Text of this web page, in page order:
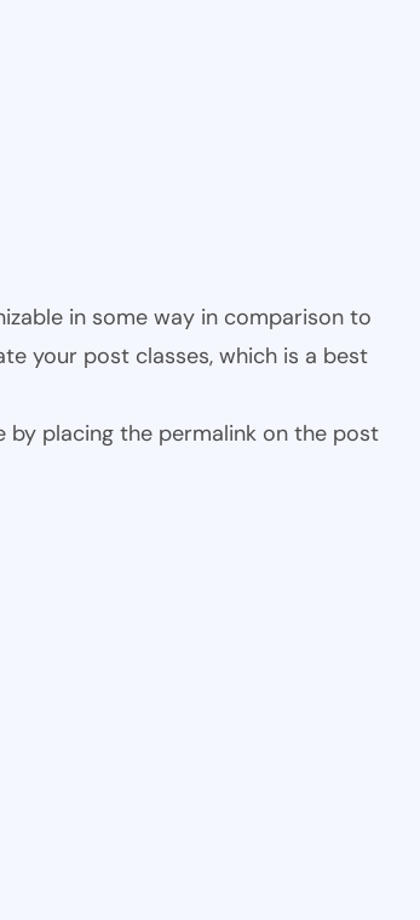
in some way in comparison to
your post classes, which is a best
placing the permalink on the post